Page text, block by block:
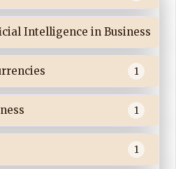
Intelligence in Business
1
1
1